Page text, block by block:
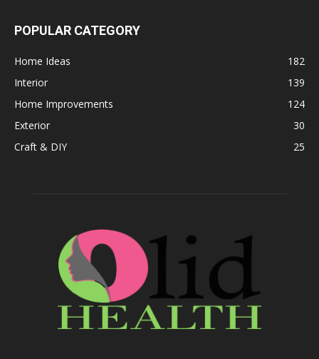
POPULAR CATEGORY
Home Ideas
182
Interior
139
Home Improvements
124
Exterior
30
Craft & DIY
25